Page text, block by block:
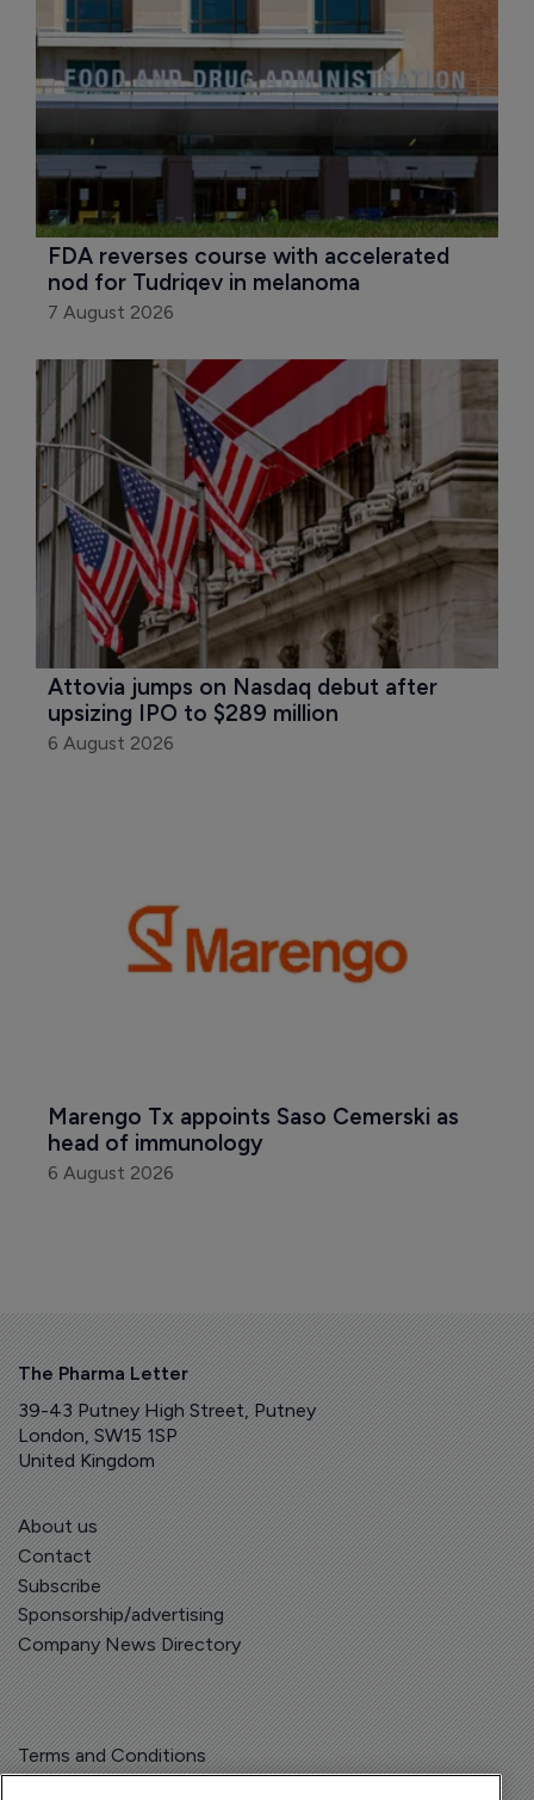
FDA reverses course with accelerated
nod for Tudriqev in melanoma
7 August 2026
Attovia jumps on Nasdaq debut after
upsizing IPO to $289 million
6 August 2026
Marengo Tx appoints Saso Cemerski as
head of immunology
6 August 2026
The Pharma Letter
39-43 Putney High Street, Putney
London, SW15 1SP
United Kingdom
About us
Contact
Subscribe
Sponsorship/advertising
Company News Directory
Terms and Conditions